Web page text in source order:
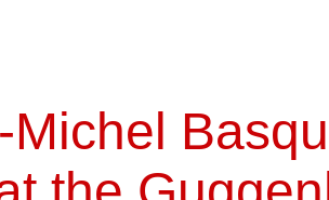
Michel